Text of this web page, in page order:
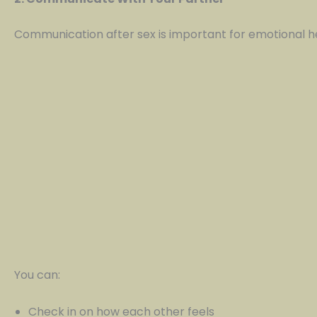
Communication after sex is important for emotional
You can:
Check in on how each other feels